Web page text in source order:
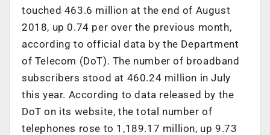
touched 463.6 million at the end of August
2018, up 0.74 per over the previous month,
according to official data by the Department
of Telecom (DoT). The number of broadband
subscribers stood at 460.24 million in July
this year. According to data released by the
DoT on its website, the total number of
telephones rose to 1,189.17 million, up 9.73